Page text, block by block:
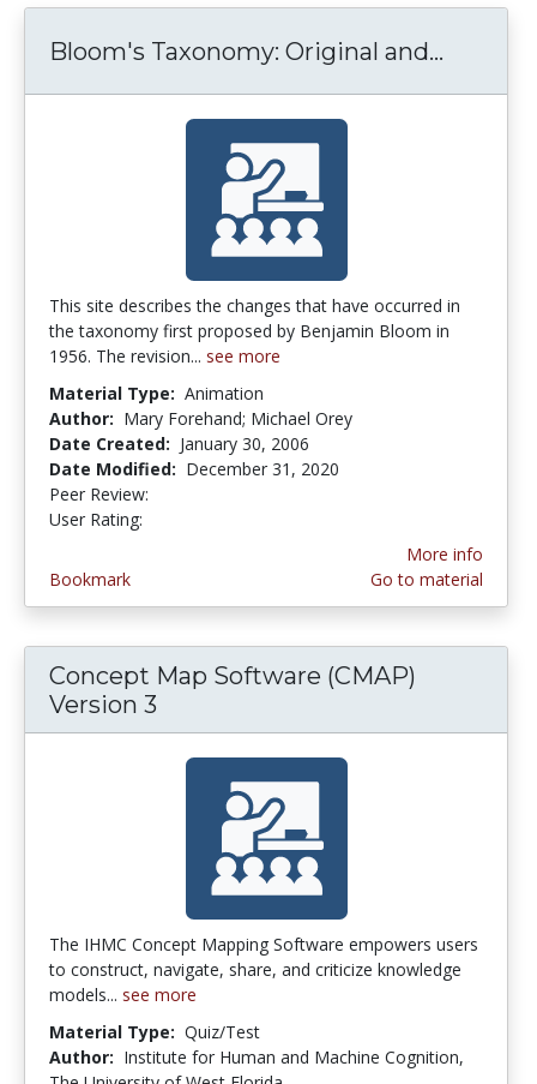
Bloom's Taxonomy: Original and...
This site describes the changes that have occurred in
the taxonomy first proposed by Benjamin Bloom in
1956. The revision... see more
Material Type: Animation
Author: Mary Forehand; Michael Orey
Date Created: January 30, 2006
Date Modified: December 31, 2020
Peer Review:
User Rating:
Bookmark
More info
Go to material
Concept Map Software (CMAP)
Version 3
The IHMC Concept Mapping Software empowers users
to construct, navigate, share, and criticize knowledge
models... see more
Material Type: Quiz/Test
Author: Institute for Human and Machine Cognition,